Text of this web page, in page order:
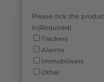
Please tick the
in(Required)
Trackers
Alarms
Immobilisers
Other